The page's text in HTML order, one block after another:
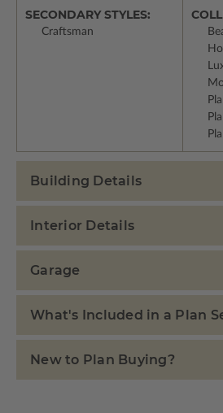
SECONDARY STYLES:
Craftsman
Building Details
Interior Details
Garage
What's Included in a Plan
New to Plan Buying?